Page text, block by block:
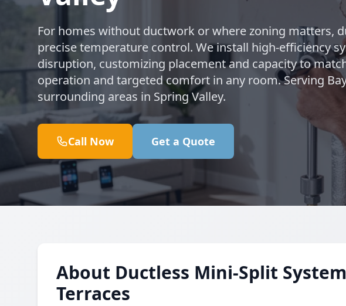
For homes without ductwork or where zoning matters,
precise temperature control. We install high-efficiency
disruption, customizing placement and capacity to
operation and targeted comfort in any room. Serving
surrounding areas in Spring Valley.
Call Now Get a Quote
About Ductless Mini-Split
Terraces